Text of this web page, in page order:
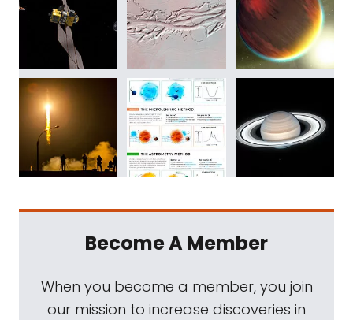
Become A Member
When you become a member, you join
our mission to increase discoveries in